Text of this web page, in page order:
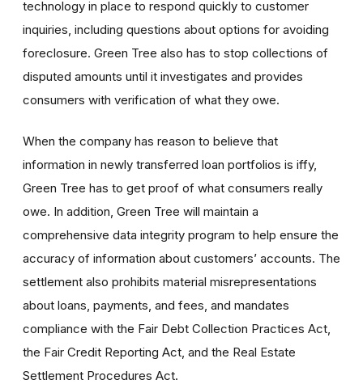
technology in place to respond quickly to customer
inquiries, including questions about options for avoiding
foreclosure. Green Tree also has to stop collections of
disputed amounts until it investigates and provides
consumers with verification of what they owe.
When the company has reason to believe that
information in newly transferred loan portfolios is iffy,
Green Tree has to get proof of what consumers really
owe. In addition, Green Tree will maintain a
comprehensive data integrity program to help ensure the
accuracy of information about customers’ accounts. The
settlement also prohibits material misrepresentations
about loans, payments, and fees, and mandates
compliance with the Fair Debt Collection Practices Act,
the Fair Credit Reporting Act, and the Real Estate
Settlement Procedures Act.